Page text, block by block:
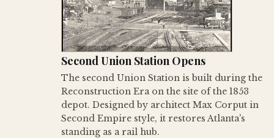
Second Union Station Opens
The second Union Station is built during the
Reconstruction Era on the site of the 1853
depot. Designed by architect Max Corput in
Second Empire style, it restores Atlanta's
standing as a rail hub.